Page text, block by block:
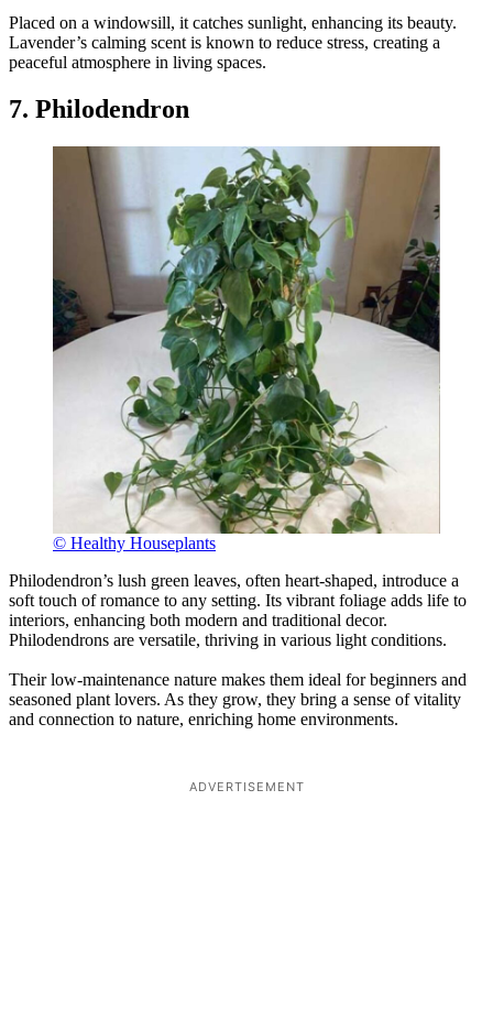
Placed on a windowsill, it catches sunlight, enhancing its beauty.
Lavender’s calming scent is known to reduce stress, creating a
peaceful atmosphere in living spaces.
7. Philodendron
© Healthy Houseplants
Philodendron’s lush green leaves, often heart-shaped, introduce a
soft touch of romance to any setting. Its vibrant foliage adds life to
interiors, enhancing both modern and traditional decor.
Philodendrons are versatile, thriving in various light conditions.
Their low-maintenance nature makes them ideal for beginners and
seasoned plant lovers. As they grow, they bring a sense of vitality
and connection to nature, enriching home environments.
ADVERTISEMENT